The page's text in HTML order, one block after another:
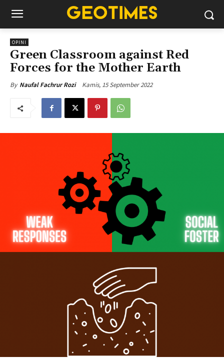
OPINI
Green Classroom against Red
Forces for the Mother Earth
By Naufal Fachrur Rozi Kamis, 15 September 2022